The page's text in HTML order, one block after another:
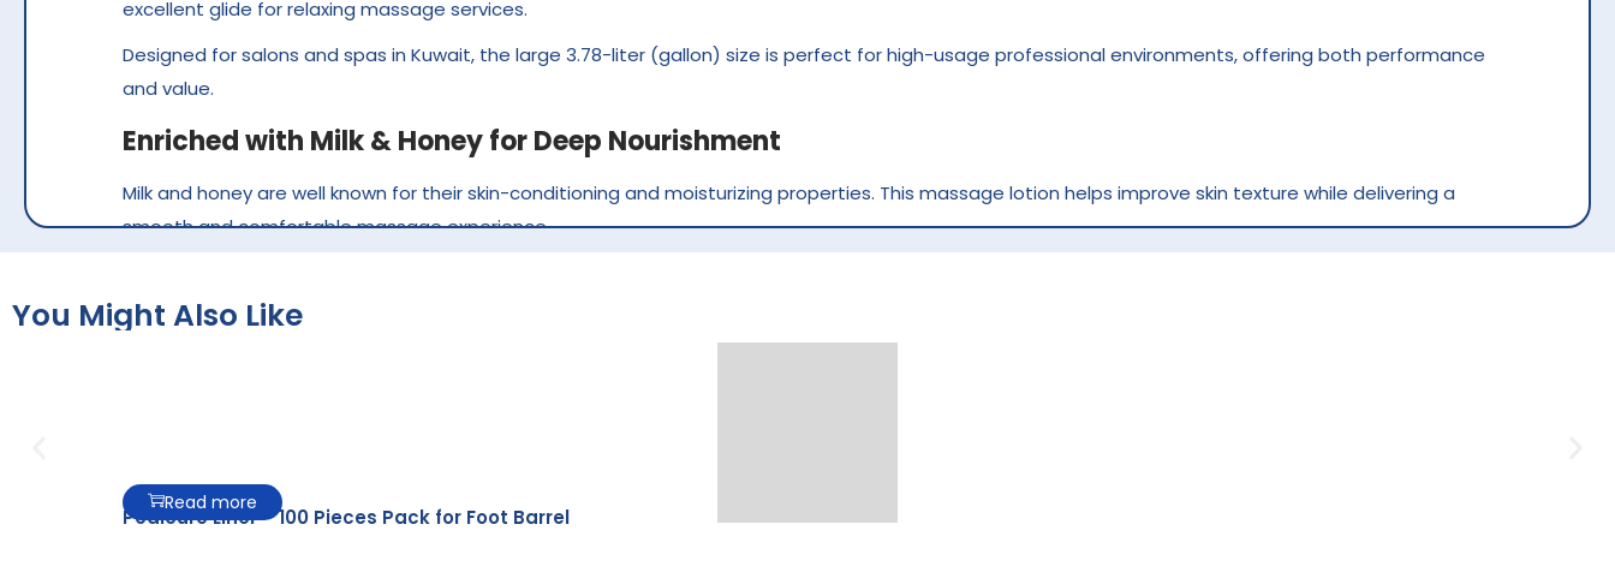
excellent glide for relaxing massage services.
Designed for salons and spas in Kuwait, the large 3.78-liter (gallon) size is perfect for high-usage professional environments, offering both performance
and value.
Enriched with Milk & Honey for Deep Nourishment
Milk and honey are well known for their skin-conditioning and moisturizing properties. This massage lotion helps improve skin texture while delivering a
smooth and comfortable massage experience.
skin after every treatment, making it ideal for clients with dry or rough hands and feet.
and better control during the service.
You Might Also Like
Pedicure Liner – 100 Pieces Pack for Foot Barrel
Read more